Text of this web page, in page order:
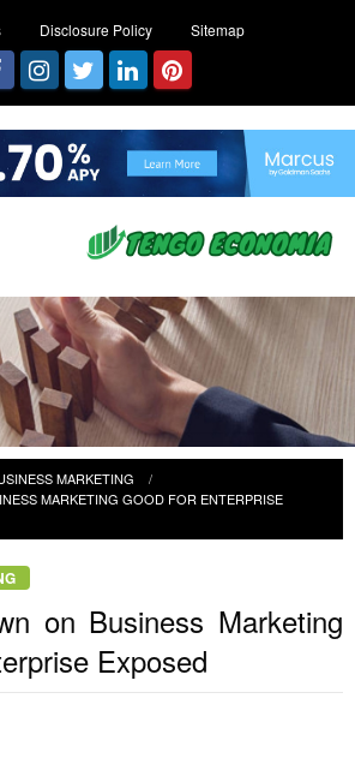
Disclosure Policy Sitemap
Business
MARKETING
MARKETING GOOD FOR ENTERPRISE
on Business Marketing
Exposed